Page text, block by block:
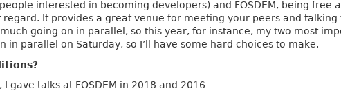
interested in becoming developers) and FOSDEM, being free
It provides a great venue for meeting your peers and talking
going on in parallel, so this year, for instance, my two most
parallel on Saturday, so I’ll have some hard choices to make.
gave talks at FOSDEM in 2018 and 2016